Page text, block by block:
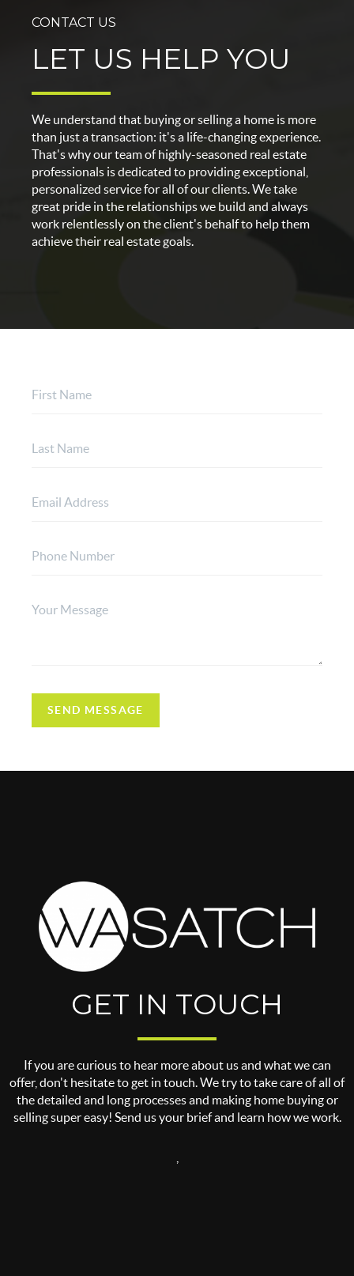
CONTACT US
LET US HELP YOU
We understand that buying or selling a home is more
than just a transaction: it's a life-changing experience.
That's why our team of highly-seasoned real estate
professionals is dedicated to providing exceptional,
personalized service for all of our clients. We take
great pride in the relationships we build and always
work relentlessly on the client's behalf to help them
achieve their real estate goals.
SEND MESSAGE
GET IN TOUCH
If you are curious to hear more about us and what we can
offer, don't hesitate to get in touch. We try to take care of all of
the detailed and long processes and making home buying or
selling super easy! Send us your brief and learn how we work.